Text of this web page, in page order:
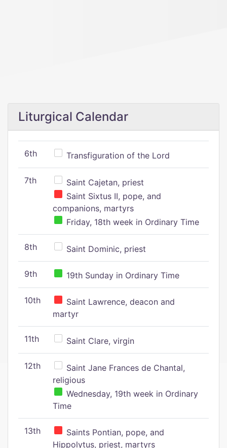
Liturgical Calendar
6th Transfiguration of the Lord
7th
Saint Cajetan, priest
Saint Sixtus II, pope, and
companions, martyrs
Friday, 18th week in Ordinary Time
8th Saint Dominic, priest
9th 19th Sunday in Ordinary Time
10th
Saint Lawrence, deacon and
martyr
11th Saint Clare, virgin
12th
Saint Jane Frances de Chantal,
religious
Wednesday, 19th week in Ordinary
Time
13th
Saints Pontian, pope, and
Hippolytus, priest, martyrs